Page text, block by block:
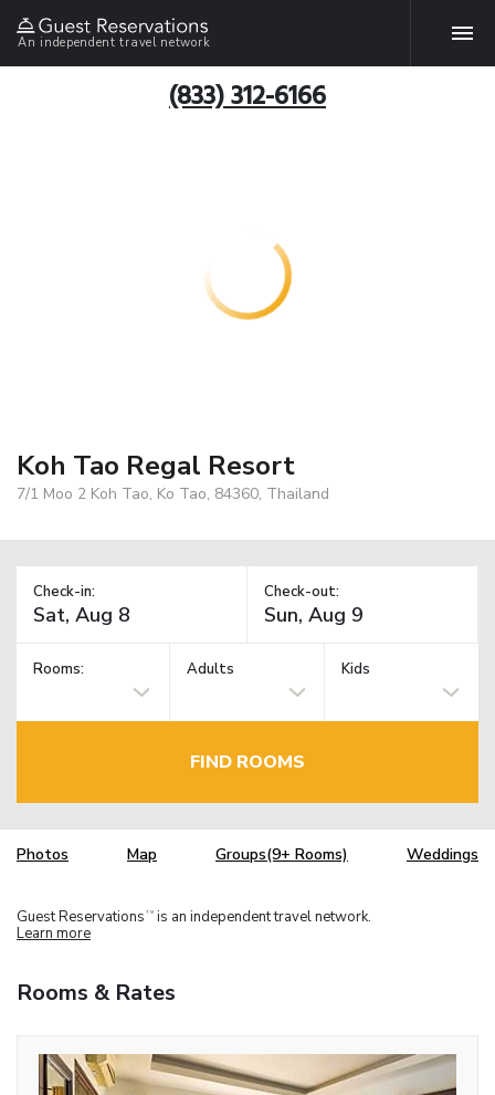
An independent travel network
(833) 312-6166
Koh Tao Regal Resort
7/1 Moo 2 Koh Tao, Ko Tao, 84360, Thailand
Check-in: Check-out:
Rooms: Adults Kids
FIND ROOMS
Photos Map Groups(9+ Rooms) Weddings
Guest Reservations TM is an independent travel network.
Learn more
Rooms & Rates